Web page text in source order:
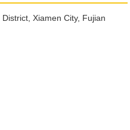
Xiamen City, Fujian